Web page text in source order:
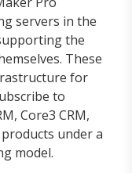
servers in the
the
These
for
to
Core3 CRM,
under a
model.